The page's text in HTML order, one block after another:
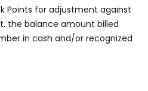
Points for adjustment against
the balance amount billed
in cash and/or recognized